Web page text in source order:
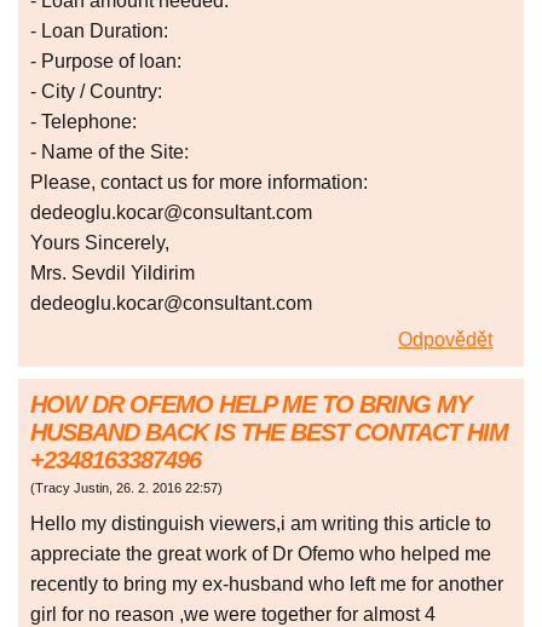
- Loan Duration:
- Purpose of loan:
- City / Country:
- Telephone:
- Name of the Site:
Please, contact us for more information:
dedeoglu.kocar@consultant.com
Yours Sincerely,
Mrs. Sevdil Yildirim
dedeoglu.kocar@consultant.com
Odpovědět
HOW DR OFEMO HELP ME TO BRING MY
HUSBAND BACK IS THE BEST CONTACT HIM
+2348163387496
(Tracy Justin, 26. 2. 2016 22:57)
Hello my distinguish viewers,i am writing this article to
appreciate the great work of Dr Ofemo who helped me
recently to bring my ex-husband who left me for another
girl for no reason ,we were together for almost 4